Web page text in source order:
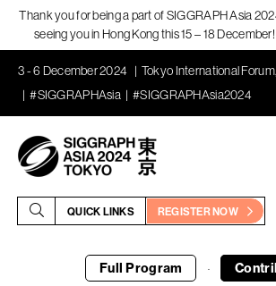
Thank you for being a part of SIGGRAPH Asia
seeing you in Hong Kong this 15 – 18 December!
3 - 6 December 2024
Tokyo International
#SIGGRAPHAsia
#SIGGRAPHAsia2024
QUICK LINKS REGISTER NOW
Full Program ·